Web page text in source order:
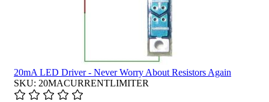
20mA LED Driver - Never Worry About Resistors Again
SKU: 20MACURRENTLIMITER